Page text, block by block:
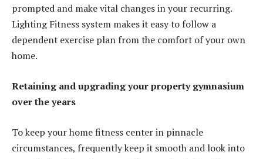
prompted and make vital changes in your recurring.
Lighting Fitness system makes it easy to follow a
dependent exercise plan from the comfort of your own
home.
Retaining and upgrading your property gymnasium
over the years
To keep your home fitness center in pinnacle
circumstances, frequently keep it smooth and look into